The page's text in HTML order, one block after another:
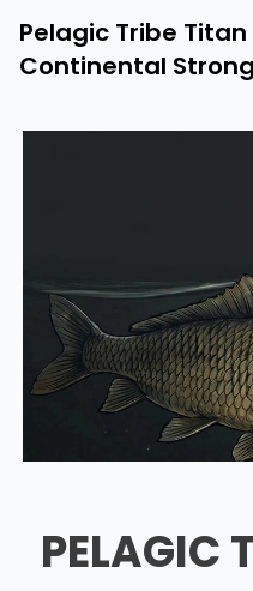
Pelagic Tribe Titan
Continental Strong
PELAGIC